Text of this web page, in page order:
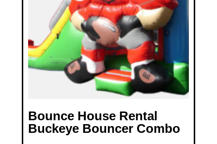
Bounce House Rental
Buckeye Bouncer Combo